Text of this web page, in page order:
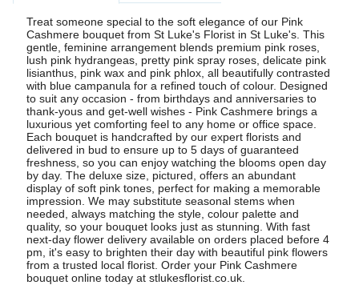
Treat someone special to the soft elegance of our Pink
Cashmere bouquet from St Luke's Florist in St Luke's. This
gentle, feminine arrangement blends premium pink roses,
lush pink hydrangeas, pretty pink spray roses, delicate pink
lisianthus, pink wax and pink phlox, all beautifully contrasted
with blue campanula for a refined touch of colour. Designed
to suit any occasion - from birthdays and anniversaries to
thank-yous and get-well wishes - Pink Cashmere brings a
luxurious yet comforting feel to any home or office space.
Each bouquet is handcrafted by our expert florists and
delivered in bud to ensure up to 5 days of guaranteed
freshness, so you can enjoy watching the blooms open day
by day. The deluxe size, pictured, offers an abundant
display of soft pink tones, perfect for making a memorable
impression. We may substitute seasonal stems when
needed, always matching the style, colour palette and
quality, so your bouquet looks just as stunning. With fast
next-day flower delivery available on orders placed before 4
pm, it's easy to brighten their day with beautiful pink flowers
from a trusted local florist. Order your Pink Cashmere
bouquet online today at stlukesflorist.co.uk.